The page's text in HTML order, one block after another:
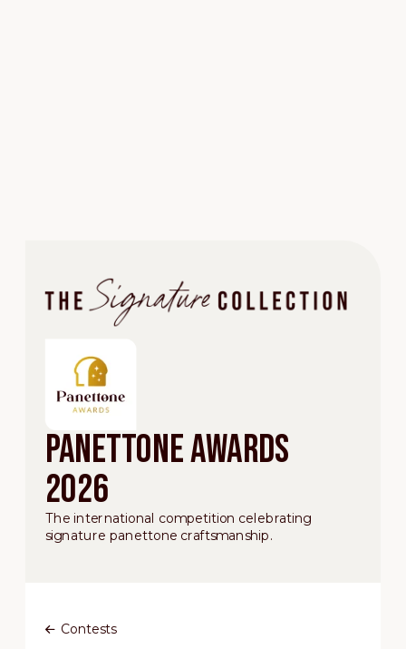
Panettone Awards
2026
The international competition celebrating
signature panettone craftsmanship.
Contests